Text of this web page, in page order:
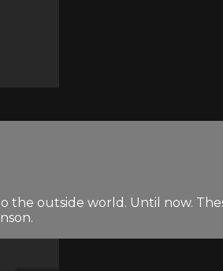
the outside world. Until now.